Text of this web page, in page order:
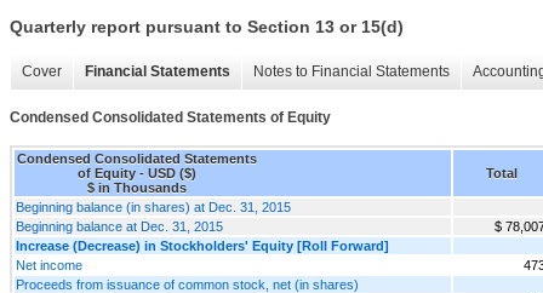
Quarterly report pursuant to Section 13 or 15(d)
Cover Financial Statements Notes to Financial Statements
Condensed Consolidated Statements of Equity
Condensed Consolidated Statements
of Equity - USD ($)
$ in Thousands
Total
Beginning balance (in shares) at Dec. 31, 2015
Beginning balance at Dec. 31, 2015
$
Increase (Decrease) in Stockholders' Equity [Roll Forward]
Net income
Proceeds from issuance of common stock, net (in shares)